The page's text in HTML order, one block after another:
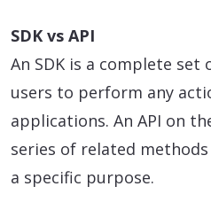
SDK vs API
An SDK is a complete set
users to perform any
applications. An API on
series of related
a specific purpose.